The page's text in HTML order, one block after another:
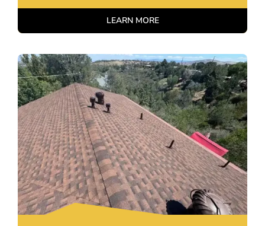
LEARN MORE